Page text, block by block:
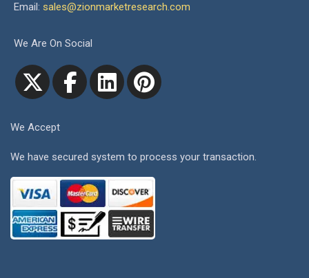
Email: sales@zionmarketresearch.com
We Are On Social
We Accept
We have secured system to process your transaction.